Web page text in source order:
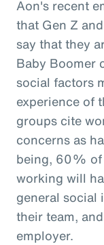
Aon's recent
that Gen Z
say that they
Baby Boomer
social factors
experience of
groups cite
concerns as
being, 60% of
working will
general social
their team,
employer.